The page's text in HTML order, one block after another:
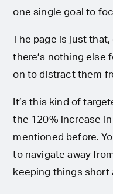
one single goal to
The page is just
there’s nothing else
on to distract them
It’s this kind of
the 120% increase
mentioned before.
to navigate away
keeping things short